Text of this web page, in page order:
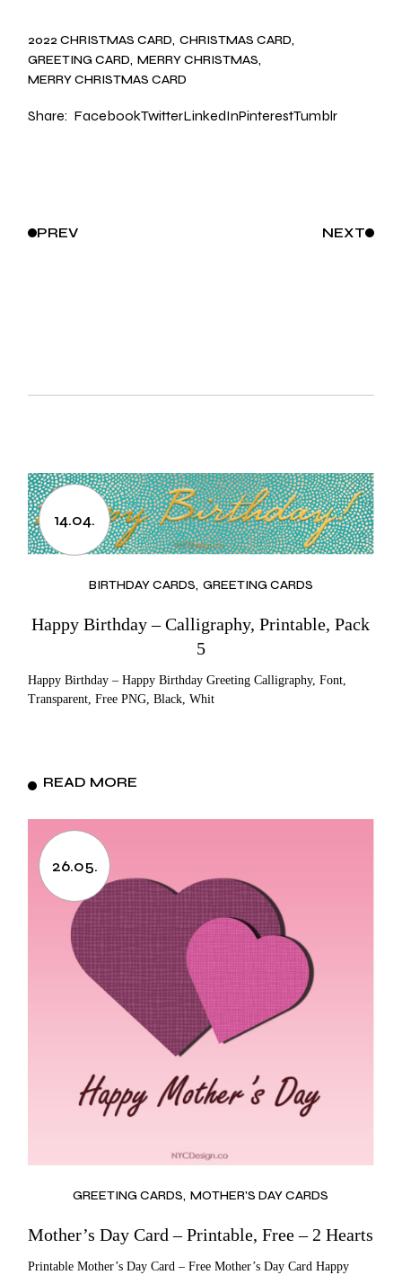
2022 CHRISTMAS CARD CHRISTMAS CARD
GREETING CARD MERRY CHRISTMAS
MERRY CHRISTMAS CARD
Share: FacebookTwitterLinkedInPinterestTumblr
PREV NEXT
14.04.
BIRTHDAY CARDS GREETING CARDS
Happy Birthday – Calligraphy, Printable, Pack
5
Happy Birthday – Happy Birthday Greeting Calligraphy, Font,
Transparent, Free PNG, Black, Whit
READ MORE
26.05.
GREETING CARDS MOTHER'S DAY CARDS
Mother’s Day Card – Printable, Free – 2 Hearts
Printable Mother’s Day Card – Free Mother’s Day Card Happy